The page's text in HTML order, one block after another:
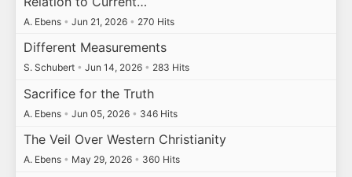
A. Ebens • Jun 21, 2026 • 270 Hits
Different Measurements
S. Schubert • Jun 14, 2026 • 283 Hits
Sacrifice for the Truth
A. Ebens • Jun 05, 2026 • 346 Hits
The Veil Over Western Christianity
A. Ebens • May 29, 2026 • 360 Hits